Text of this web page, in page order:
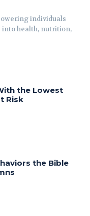
individuals
into health, nutrition,
the Lowest
Risk
the Bible